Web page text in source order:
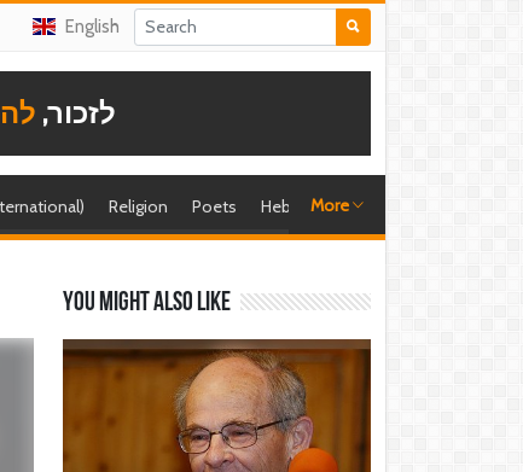
English
לזכור,
Religion Poets Hebrew singer
More
You might also like